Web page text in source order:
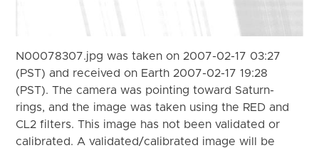
N00078307.jpg was taken on 2007-02-17 03:27
(PST) and received on Earth 2007-02-17 19:28
(PST). The camera was pointing toward Saturn-
rings, and the image was taken using the RED and
CL2 filters. This image has not been validated or
calibrated. A validated/calibrated image will be